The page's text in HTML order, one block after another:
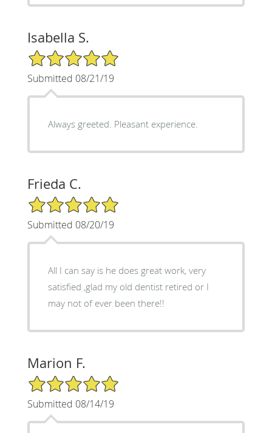
Isabella S.
5/5 Star Rating
Submitted 08/21/19
Always greeted. Pleasant experience.
Frieda C.
5/5 Star Rating
Submitted 08/20/19
All I can say is he does great work, very
satisfied ,glad my old dentist retired or I
may not of ever been there!!
Marion F.
5/5 Star Rating
Submitted 08/14/19